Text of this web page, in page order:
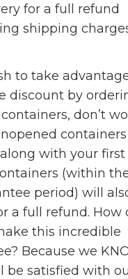
for a full refund
shipping
to take
discount by
don’t
containers
with your
(within
period) will
a full refund. How
this incredible
Because we
be satisfied with